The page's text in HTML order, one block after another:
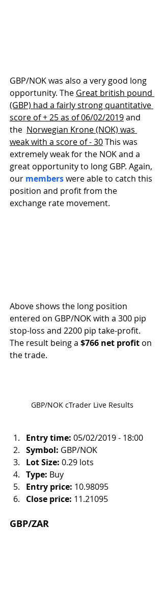
GBP/NOK was also a very good long
opportunity. The Great british pound
(GBP) had a fairly strong quantitative
score of + 25 as of 06/02/2019 and
the Norwegian Krone (NOK) was
weak with a score of - 30 This was
extremely weak for the NOK and a
great opportunity to long GBP. Again,
our members were able to catch this
position and profit from the
exchange rate movement.
Above shows the long position
entered on GBP/NOK with a 300 pip
stop-loss and 2200 pip take-profit.
The result being a $766 net profit on
the trade.
GBP/NOK cTrader Live Results
Entry time: 05/02/2019 - 18:00
Symbol: GBP/NOK
Lot Size: 0.29 lots
Type: Buy
Entry price: 10.98095
Close price: 11.21095
GBP/ZAR